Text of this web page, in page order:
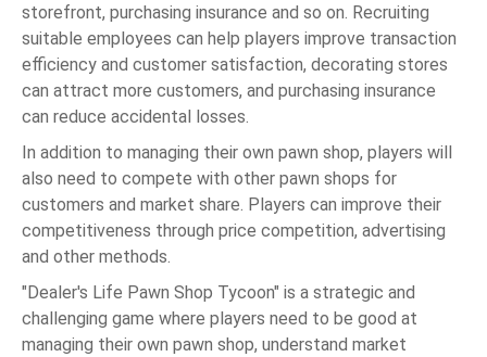
storefront, purchasing insurance and so on. Recruiting
suitable employees can help players improve transaction
efficiency and customer satisfaction, decorating stores
can attract more customers, and purchasing insurance
can reduce accidental losses.
In addition to managing their own pawn shop, players will
also need to compete with other pawn shops for
customers and market share. Players can improve their
competitiveness through price competition, advertising
and other methods.
"Dealer's Life Pawn Shop Tycoon" is a strategic and
challenging game where players need to be good at
managing their own pawn shop, understand market